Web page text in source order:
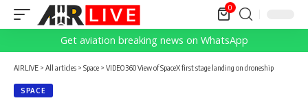
0
Get aviation breaking news on WhatsApp
AIRLIVE > All articles > Space > VIDEO 360 View of SpaceX first stage landing on droneship
SPACE